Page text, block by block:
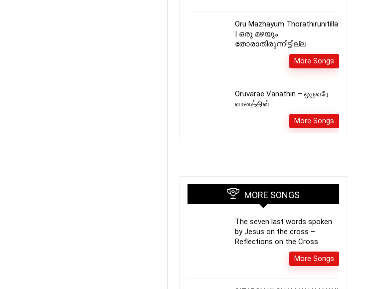
Oru Mazhayum Thorathirunitilla
| ഒരു മഴയും
തോരാതിരുന്നിട്ടില്ല
More Songs
Oruvarae Vanathin – ஒருவரே
வானத்தின்
More Songs
MORE SONGS
The seven last words spoken
by Jesus on the cross –
Reflections on the Cross
More Songs